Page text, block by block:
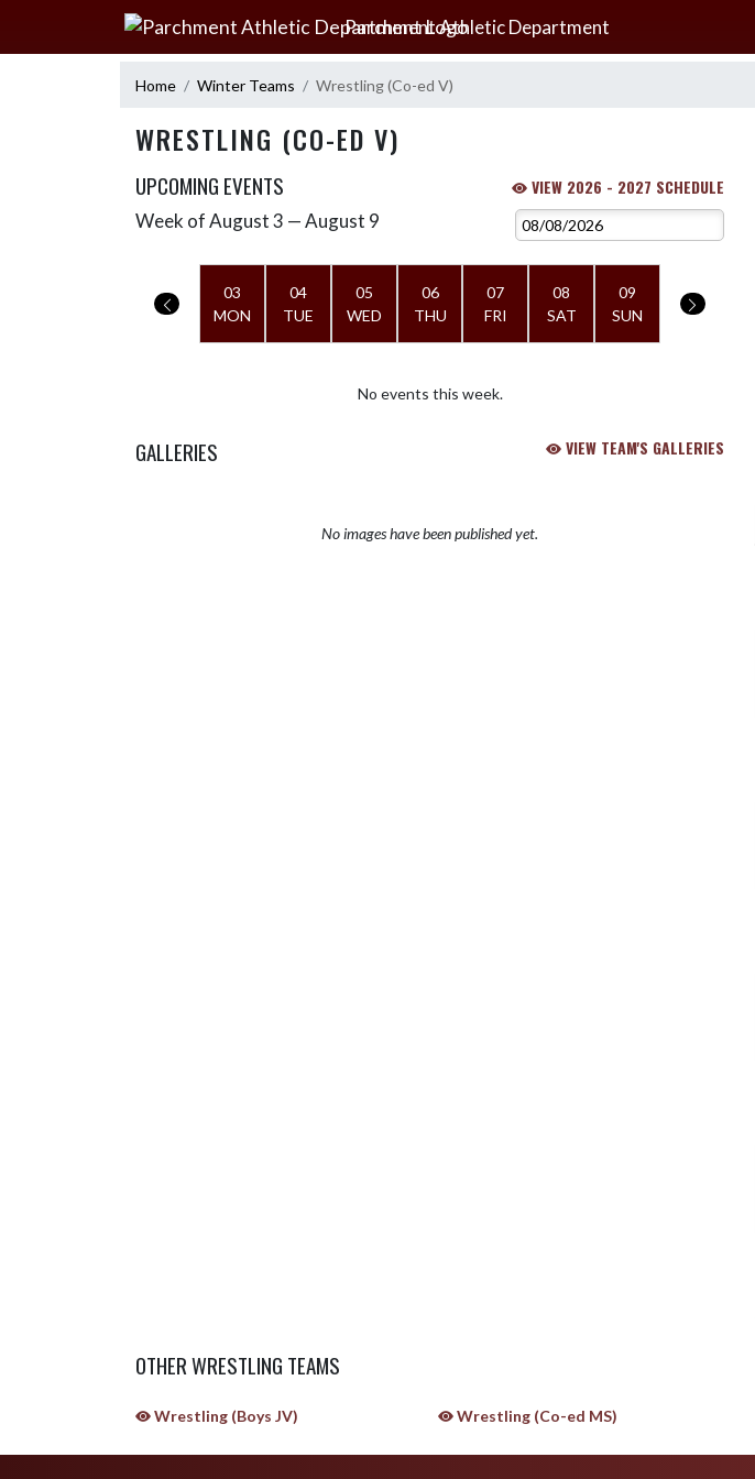
Skip Navigation Menu
Parchment Athletic Department
Home Winter Teams Wrestling (Co-ed V)
WRESTLING (CO-ED V)
UPCOMING EVENTS VIEW 2026 - 2027 SCHEDULE
Skip Events
Week of August 3 — August 9
03
MON
04
TUE
05
WED
06
THU
07
FRI
08
SAT
09
SUN
No events this week.
GALLERIES VIEW TEAM'S GALLERIES
No images have been published yet.
OTHER WRESTLING TEAMS
Wrestling (Boys JV) Wrestling (Co-ed MS)